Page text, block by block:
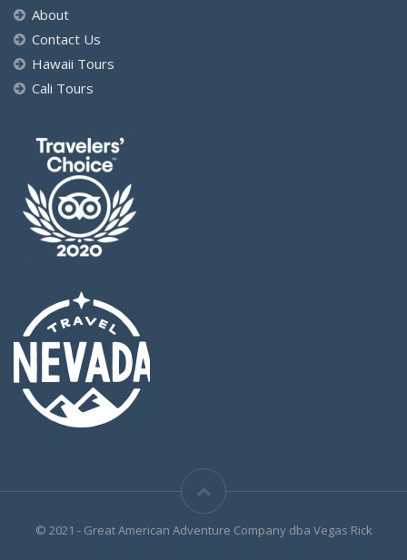
About
Contact Us
Hawaii Tours
Cali Tours
© 2021 - Great American Adventure Company dba Vegas Rick